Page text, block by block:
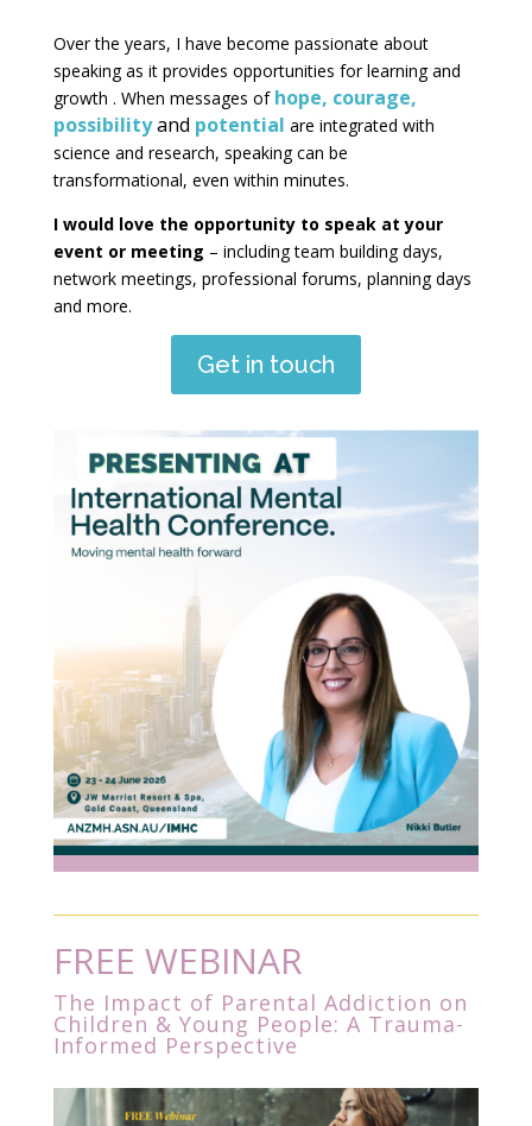
Over the years, I have become passionate about
speaking as it provides opportunities for learning and
growth . When messages of hope, courage,
possibilityand potential are integrated with
science and research, speaking can be
transformational, even within minutes.
I would love the opportunity to speak at your
event or meeting – including team building days,
network meetings, professional forums, planning days
and more.
Get in touch
FREE WEBINAR
The Impact of Parental Addiction on
Children & Young People: A Trauma-
Informed Perspective